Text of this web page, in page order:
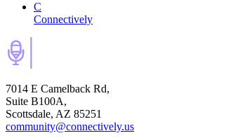
C
Connectively
7014 E Camelback Rd,
Suite B100A,
Scottsdale, AZ 85251
community@connectively.us